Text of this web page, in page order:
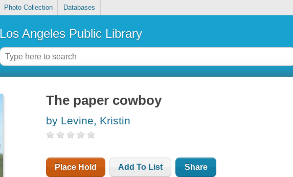
Photo Collection Databases
Los Angeles Public Library
The paper cowboy
by Levine, Kristin
Place Hold Add To List Share